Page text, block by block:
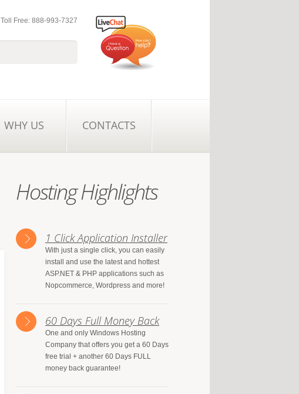
Toll Free: 888-993-7327
WHY US CONTACTS
Hosting Highlights
1 Click Application Installer
With just a single click, you can easily
install and use the latest and hottest
ASP.NET & PHP applications such as
Nopcommerce, Wordpress and more!
60 Days Full Money Back
One and only Windows Hosting
Company that offers you get a 60 Days
free trial + another 60 Days FULL
money back guarantee!